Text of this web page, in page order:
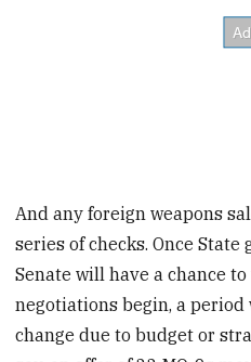
And any foreign weapons
series of checks. Once State
Senate will have a chance
negotiations begin, a
change due to budget or